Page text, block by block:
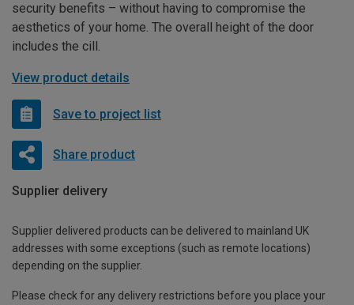
security benefits – without having to compromise the
aesthetics of your home. The overall height of the door
includes the cill.
View product details
Save to project list
Share product
Supplier delivery
Supplier delivered products can be delivered to mainland UK
addresses with some exceptions (such as remote locations)
depending on the supplier.
Please check for any delivery restrictions before you place your